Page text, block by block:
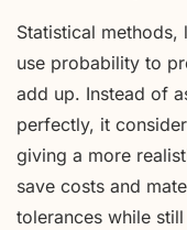
Statistical methods,
use probability to
add up. Instead of
perfectly, it
giving a more
save costs and
tolerances while